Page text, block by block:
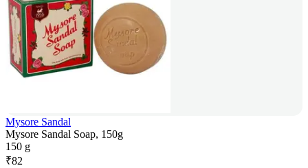
Mysore Sandal
Mysore Sandal Soap, 150g
150 g
₹82